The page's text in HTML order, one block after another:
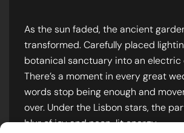
over. Under the Lisbon stars, the
blur of joy and neon-lit energy.
Technical Insight:Shooting
terrace at night requires a
between preserving the